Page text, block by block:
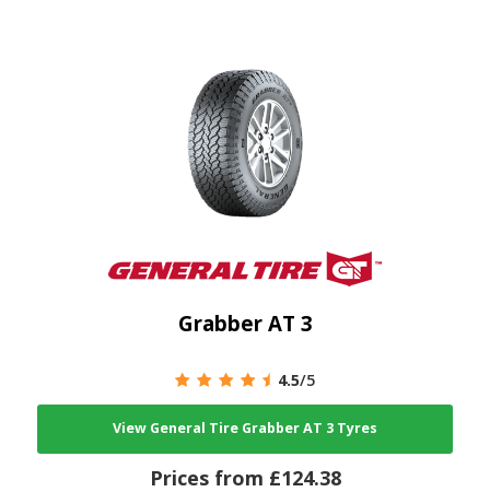
Grabber AT 3
4.5/5
View General Tire Grabber AT 3 Tyres
Prices from £124.38